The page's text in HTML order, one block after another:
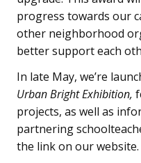
progress towards our
other neighborhood
better support each
In late May, we’re
Urban Bright Exhibition,
projects, as well as
partnering
the link on our website.